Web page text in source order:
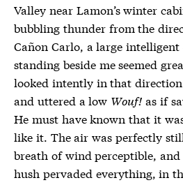
Valley near Lamon’s winter
bubbling thunder from the
Cañon Carlo, a large
standing beside me seemed
looked intently in that
and uttered a low Wouf! as if
He must have known that it
like it. The air was perfectly
breath of wind perceptible,
hush pervaded everything, in